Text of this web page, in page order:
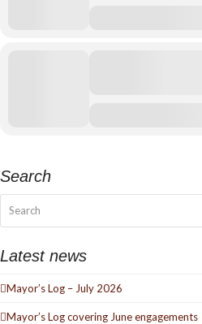
Search
Latest news
Mayor’s Log – July 2026
Mayor’s Log covering June engagements